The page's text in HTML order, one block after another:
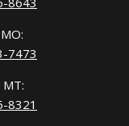
7473
8321